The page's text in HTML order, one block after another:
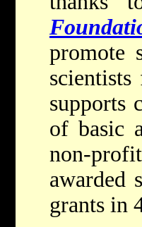
promote
supports
of basic
non-
awarded
grants in